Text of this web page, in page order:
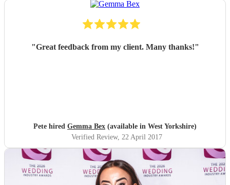
"Great feedback from my client. Many thanks!"
Pete hired Gemma Bex (available in West Yorkshire)
Verified Review, 22 April 2017